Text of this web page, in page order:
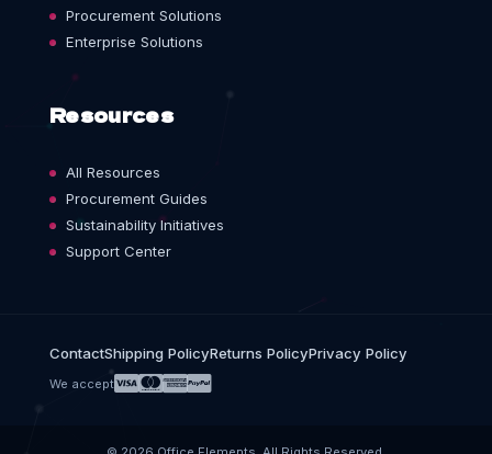
Procurement Solutions
Enterprise Solutions
Resources
All Resources
Procurement Guides
Sustainability Initiatives
Support Center
ContactShipping PolicyReturns PolicyPrivacy Policy
We accept